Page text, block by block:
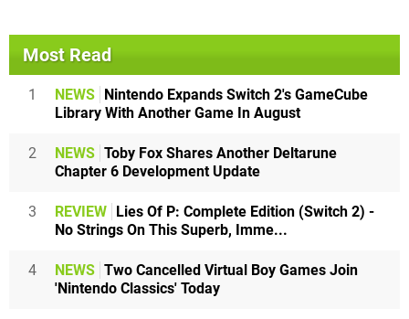
Most Read
1 NEWS
Nintendo Expands Switch 2's GameCube
Library With Another Game In August
2 NEWS Toby Fox Shares Another Deltarune
Chapter 6 Development Update
3 REVIEW
Lies Of P: Complete Edition (Switch 2) -
No Strings On This Superb, Imme...
4 NEWS Two Cancelled Virtual Boy Games Join
'Nintendo Classics' Today